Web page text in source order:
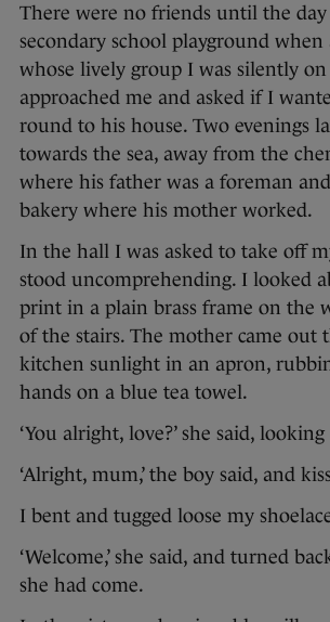
There were no friends until the
secondary school playground when
whose lively group I was silently
approached me and asked if I
round to his house. Two evenings
towards the sea, away from the
where his father was a foreman
bakery where his mother worked.
In the hall I was asked to take off
stood uncomprehending. I looked
print in a plain brass frame on the
of the stairs. The mother came out
kitchen sunlight in an apron,
hands on a blue tea towel.
‘You alright, love?’ she said,
‘Alright, mum,’ the boy said, and
I bent and tugged loose my
‘Welcome,’ she said, and turned
she had come.